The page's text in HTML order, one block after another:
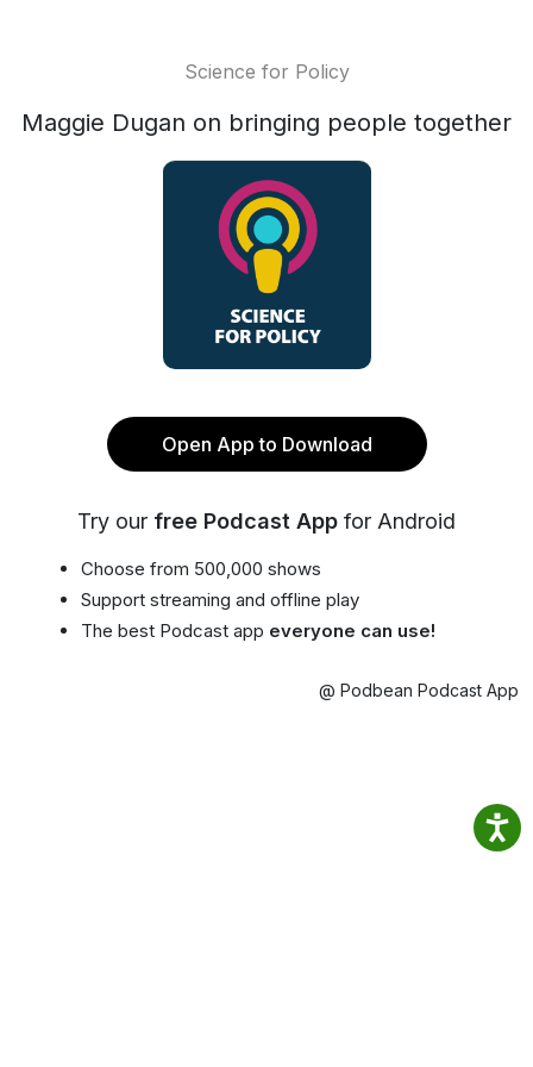
Science for Policy
Maggie Dugan on bringing people together
Open App to Download
Try our free Podcast App for Android
Choose from 500,000 shows
Support streaming and offline play
The best Podcast app everyone can use!
@ Podbean Podcast App